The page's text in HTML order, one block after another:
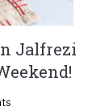
Jalfrezi